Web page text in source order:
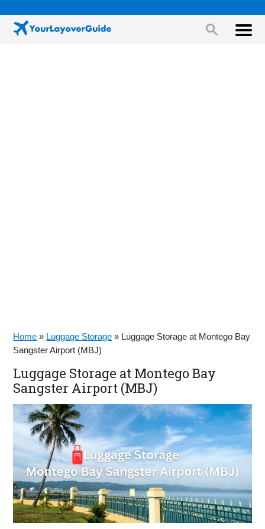
Home » Luggage Storage » Luggage Storage at Montego Bay
Sangster Airport (MBJ)
Luggage Storage at Montego Bay
Sangster Airport (MBJ)